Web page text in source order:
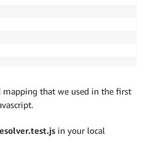
mapping that we used in the first
in your local